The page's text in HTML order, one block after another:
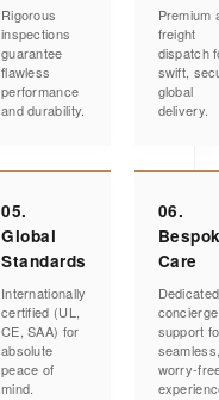
Rigorous
inspections
guarantee
flawless
performance
and durability.
Premium
freight
dispatch
swift,
global
delivery.
05.
Global
Standards
Internationally
certified (UL,
CE, SAA) for
absolute
peace of
mind.
06.
Care
Dedicated
concierge
support
worry-